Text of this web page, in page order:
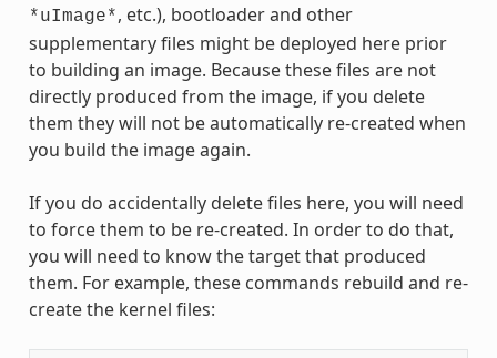
*uImage*, etc.), bootloader and other
supplementary files might be deployed here prior
to building an image. Because these files are not
directly produced from the image, if you delete
them they will not be automatically re-created when
you build the image again.
If you do accidentally delete files here, you will need
to force them to be re-created. In order to do that,
you will need to know the target that produced
them. For example, these commands rebuild and re-
create the kernel files: